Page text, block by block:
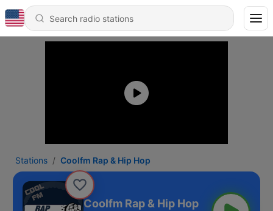
Stations Coolfm Rap & Hip Hop
Coolfm Rap & Hip Hop